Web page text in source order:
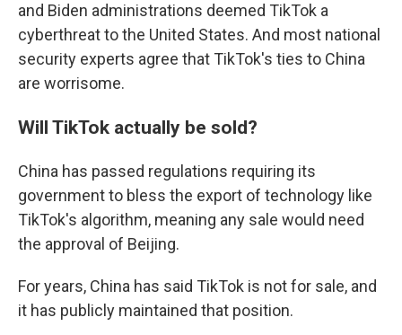
and Biden administrations deemed TikTok a
cyberthreat to the United States. And most national
security experts agree that TikTok's ties to China
are worrisome.
Will TikTok actually be sold?
China has passed regulations requiring its
government to bless the export of technology like
TikTok's algorithm, meaning any sale would need
the approval of Beijing.
For years, China has said TikTok is not for sale, and
it has publicly maintained that position.